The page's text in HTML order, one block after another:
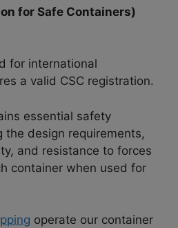
for Safe Containers)
for international
a valid CSC registration.
essential safety
the design requirements,
and resistance to forces
container when used for
operate our container